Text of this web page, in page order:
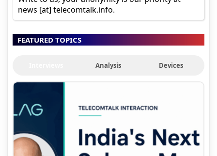
news [at] telecomtalk.info.
FEATURED TOPICS
Analysis Devices